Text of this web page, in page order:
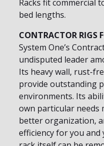
Racks fit commercial
bed lengths.
CONTRACTOR RIGS
System One’s
undisputed leader
Its heavy wall, rust-
provide outstanding
environments. Its
own particular needs
better organization,
efficiency for you and